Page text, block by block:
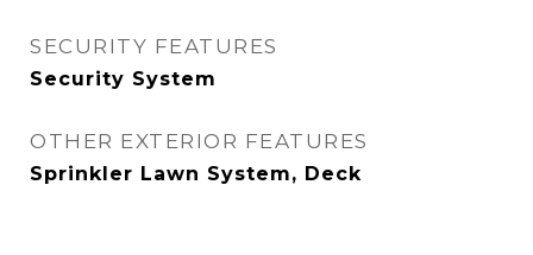
SECURITY FEATURES
Security System
OTHER EXTERIOR FEATURES
Sprinkler Lawn System, Deck